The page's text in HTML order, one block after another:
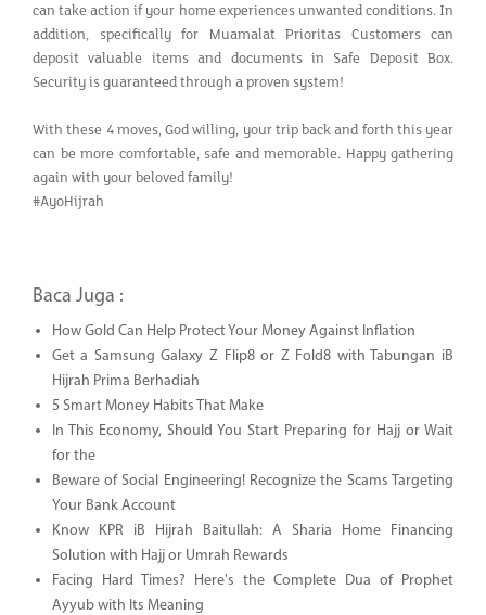
can take action if your home experiences unwanted conditions. In
addition, specifically for Muamalat Prioritas Customers can
deposit valuable items and documents in Safe Deposit Box.
Security is guaranteed through a proven system!
With these 4 moves, God willing, your trip back and forth this year
can be more comfortable, safe and memorable. Happy gathering
again with your beloved family!
#AyoHijrah
Baca Juga :
How Gold Can Help Protect Your Money Against Inflation
Get a Samsung Galaxy Z Flip8 or Z Fold8 with Tabungan iB
Hijrah Prima Berhadiah
5 Smart Money Habits That Make
In This Economy, Should You Start Preparing for Hajj or Wait
for the
Beware of Social Engineering! Recognize the Scams Targeting
Your Bank Account
Know KPR iB Hijrah Baitullah: A Sharia Home Financing
Solution with Hajj or Umrah Rewards
Facing Hard Times? Here's the Complete Dua of Prophet
Ayyub with Its Meaning